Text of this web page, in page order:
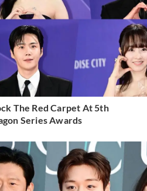
The Red Carpet At 5th
Series Awards